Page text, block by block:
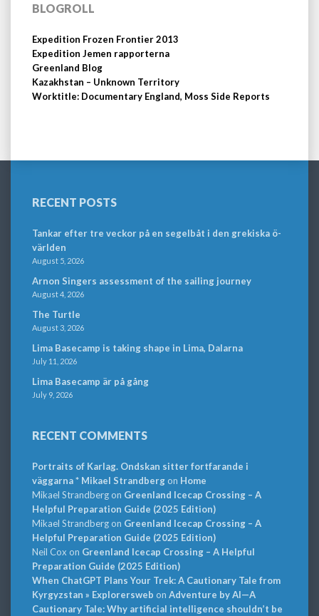
BLOGROLL
Expedition Frozen Frontier 2013
Expedition Jemen rapporterna
Greenland Blog
Kazakhstan – Unknown Territory
Worktitle: Documentary England, Moss Side Reports
RECENT POSTS
Tankar efter tre veckor på en segelbåt i den grekiska ö-
världen
August 5, 2026
Arnon Singers assessment of the sailing journey
August 4, 2026
The Turtle
August 3, 2026
Lima Basecamp is taking shape in Lima, Dalarna
July 11, 2026
Lima Basecamp är på gång
July 9, 2026
RECENT COMMENTS
Portraits of Karlag. Ondskan sitter fortfarande i
väggarna * Mikael Strandbergon Home
Mikael Strandbergon Greenland Icecap Crossing – A
Helpful Preparation Guide (2025 Edition)
Mikael Strandbergon Greenland Icecap Crossing – A
Helpful Preparation Guide (2025 Edition)
Neil Cox on Greenland Icecap Crossing – A Helpful
Preparation Guide (2025 Edition)
When ChatGPT Plans Your Trek: A Cautionary Tale from
Kyrgyzstan » Explorersweb on Adventure by AI—A
Cautionary Tale: Why artificial intelligence shouldn’t be